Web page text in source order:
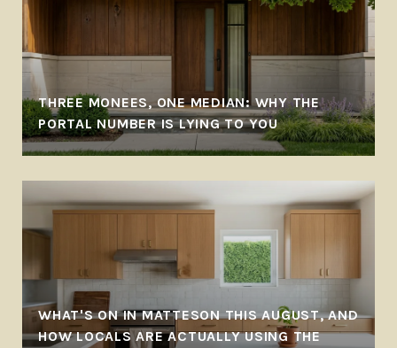
THREE MONEES, ONE MEDIAN: WHY THE
PORTAL NUMBER IS LYING TO YOU
WHAT'S ON IN MATTESON THIS AUGUST, AND
HOW LOCALS ARE ACTUALLY USING THE